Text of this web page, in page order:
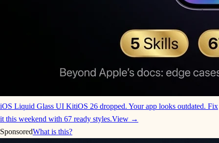
iOS Liquid Glass UI KitiOS 26 dropped. Your app looks outdated. Fix
it this weekend with 67 ready styles.View →
SponsoredWhat is this?